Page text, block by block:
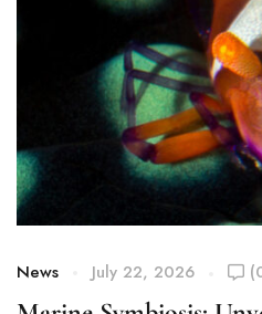
News July 22, 2026